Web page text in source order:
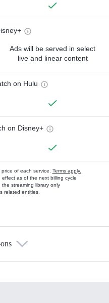
Ads will be served in select
live and linear content
on Hulu
on Disney+
of each service. Terms apply.
as of the next billing cycle
streaming library only
related entities.